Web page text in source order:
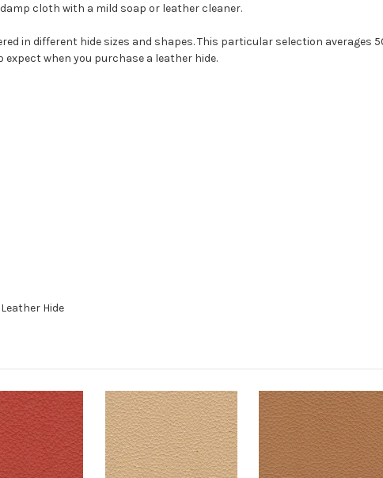
cloth with a mild soap or leather cleaner.
in different hide sizes and shapes. This particular selection averages
when you purchase a leather hide.
Hide